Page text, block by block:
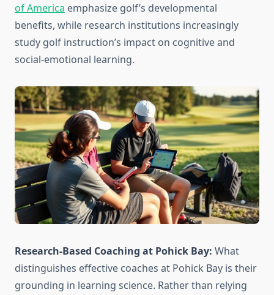
of America emphasize golf’s developmental
benefits, while research institutions increasingly
study golf instruction’s impact on cognitive and
social-emotional learning.
Research-Based Coaching at Pohick Bay: What
distinguishes effective coaches at Pohick Bay is their
grounding in learning science. Rather than relying